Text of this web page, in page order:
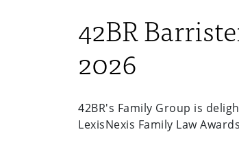
42BR
2026
42BR's Family Group is
LexisNexis Family Law